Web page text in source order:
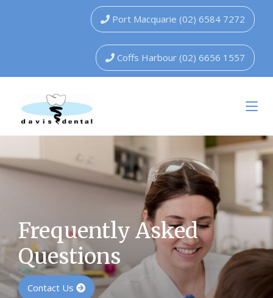
Port Macquarie (02) 6584 7272
Coffs Harbour (02) 6656 1557
Frequently Asked
Questions
Contact Us